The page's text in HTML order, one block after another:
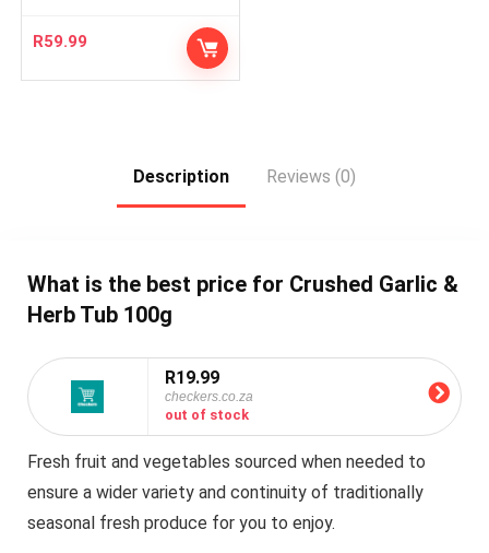
R59.99
Description Reviews (0)
What is the best price for Crushed Garlic &
Herb Tub 100g
R19.99
checkers.co.za
out of stock
Fresh fruit and vegetables sourced when needed to
ensure a wider variety and continuity of traditionally
seasonal fresh produce for you to enjoy.